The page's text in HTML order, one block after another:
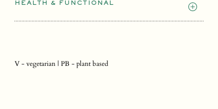
HEALTH & FUNCTIONAL
V - vegetarian | PB - plant based